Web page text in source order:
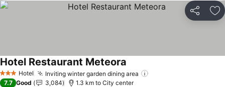
Share
3 StarsHotel Inviting winter garden dining area
Hotel Restaurant Meteora
7.7 Good 3,084 1.3 km to City center